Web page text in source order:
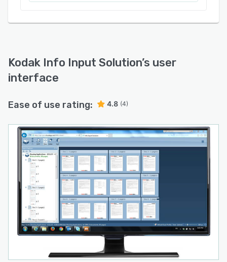
Kodak Info Input Solution’s user
interface
Ease of use rating: 4.8 (4)